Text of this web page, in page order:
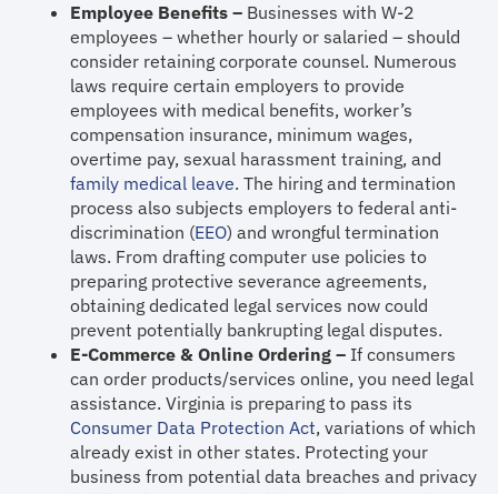
Employee Benefits – Businesses with W-2
employees – whether hourly or salaried – should
consider retaining corporate counsel. Numerous
laws require certain employers to provide
employees with medical benefits, worker’s
compensation insurance, minimum wages,
overtime pay, sexual harassment training, and
family medical leave. The hiring and termination
process also subjects employers to federal anti-
discrimination (EEO) and wrongful termination
laws. From drafting computer use policies to
preparing protective severance agreements,
obtaining dedicated legal services now could
prevent potentially bankrupting legal disputes.
E-Commerce & Online Ordering – If consumers
can order products/services online, you need legal
assistance. Virginia is preparing to pass its
Consumer Data Protection Act, variations of which
already exist in other states. Protecting your
business from potential data breaches and privacy